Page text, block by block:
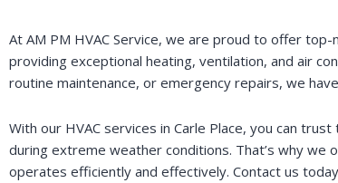
At AM PM HVAC Service, we are proud to offer
providing exceptional heating, ventilation, and air
routine maintenance, or emergency repairs, we
With our HVAC services in Carle Place, you can
during extreme weather conditions. That’s why we
operates efficiently and effectively. Contact us